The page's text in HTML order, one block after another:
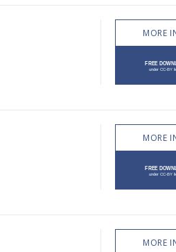
MORE
MORE
MORE